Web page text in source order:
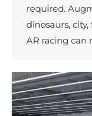
required.
dinosaurs,
AR racing can